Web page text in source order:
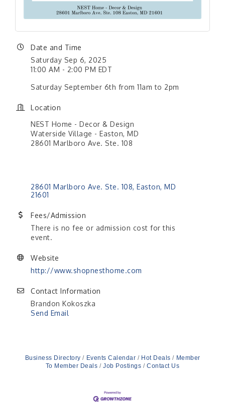
Date and Time
Saturday Sep 6, 2025
11:00 AM - 2:00 PM EDT
Saturday September 6th from 11am to 2pm
Location
NEST Home - Decor & Design
Waterside Village - Easton, MD
28601 Marlboro Ave. Ste. 108
28601 Marlboro Ave. Ste. 108 Easton MD
21601
Fees/Admission
There is no fee or admission cost for this
event.
Website
http://www.shopnesthome.com
Contact Information
Brandon Kokoszka
Send Email
Business Directory Events Calendar Hot Deals
Member
To Member Deals
Job Postings Contact Us